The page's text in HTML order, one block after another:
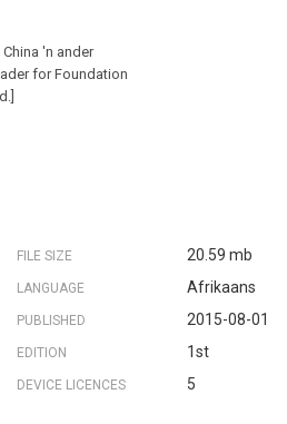
'n ander
for Foundation
FILE SIZE 20.59 mb
LANGUAGE Afrikaans
PUBLISHED 2015-08-01
EDITION 1st
DEVICE LICENCES 5